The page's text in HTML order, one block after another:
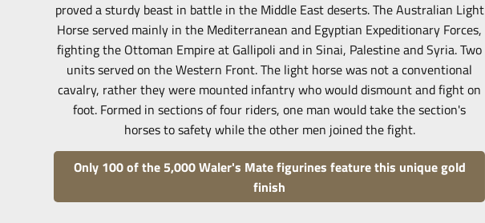
proved a sturdy beast in battle in the Middle East deserts. The Australian Light
Horse served mainly in the Mediterranean and Egyptian Expeditionary Forces,
fighting the Ottoman Empire at Gallipoli and in Sinai, Palestine and Syria. Two
units served on the Western Front. The light horse was not a conventional
cavalry, rather they were mounted infantry who would dismount and fight on
foot. Formed in sections of four riders, one man would take the section's
horses to safety while the other men joined the fight.
Only 100 of the 5,000 Waler's Mate figurines feature this unique gold
finish